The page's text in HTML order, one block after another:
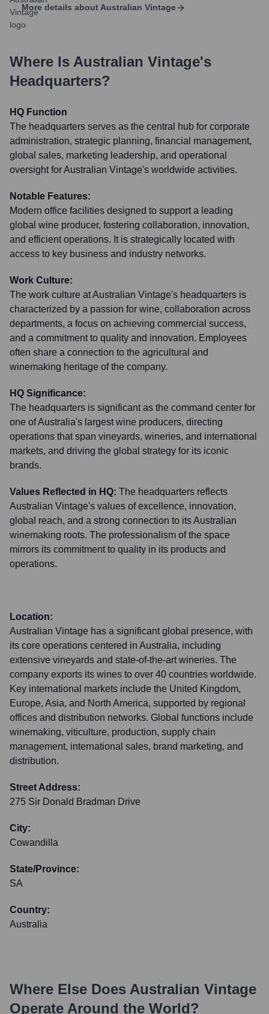
More details about Australian Vintage
Where Is Australian Vintage's
Headquarters?
HQ Function
The headquarters serves as the central hub for corporate
administration, strategic planning, financial management,
global sales, marketing leadership, and operational
oversight for Australian Vintage's worldwide activities.
Notable Features:
Modern office facilities designed to support a leading
global wine producer, fostering collaboration, innovation,
and efficient operations. It is strategically located with
access to key business and industry networks.
Work Culture:
The work culture at Australian Vintage's headquarters is
characterized by a passion for wine, collaboration across
departments, a focus on achieving commercial success,
and a commitment to quality and innovation. Employees
often share a connection to the agricultural and
winemaking heritage of the company.
HQ Significance:
The headquarters is significant as the command center for
one of Australia's largest wine producers, directing
operations that span vineyards, wineries, and international
markets, and driving the global strategy for its iconic
brands.
Values Reflected in HQ: The headquarters reflects
Australian Vintage's values of excellence, innovation,
global reach, and a strong connection to its Australian
winemaking roots. The professionalism of the space
mirrors its commitment to quality in its products and
operations.
Location:
Australian Vintage has a significant global presence, with
its core operations centered in Australia, including
extensive vineyards and state-of-the-art wineries. The
company exports its wines to over 40 countries worldwide.
Key international markets include the United Kingdom,
Europe, Asia, and North America, supported by regional
offices and distribution networks. Global functions include
winemaking, viticulture, production, supply chain
management, international sales, brand marketing, and
distribution.
Street Address:
275 Sir Donald Bradman Drive
City:
Cowandilla
State/Province:
SA
Country:
Australia
Where Else Does Australian Vintage
Operate Around the World?